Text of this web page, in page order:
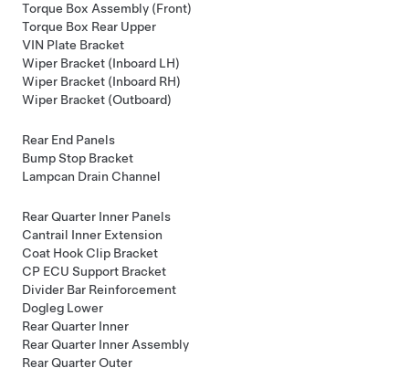
Torque Box Assembly (Front)
Torque Box Rear Upper
VIN Plate Bracket
Wiper Bracket (Inboard LH)
Wiper Bracket (Inboard RH)
Wiper Bracket (Outboard)
Rear End Panels
Bump Stop Bracket
Lampcan Drain Channel
Rear Quarter Inner Panels
Cantrail Inner Extension
Coat Hook Clip Bracket
CP ECU Support Bracket
Divider Bar Reinforcement
Dogleg Lower
Rear Quarter Inner
Rear Quarter Inner Assembly
Rear Quarter Outer